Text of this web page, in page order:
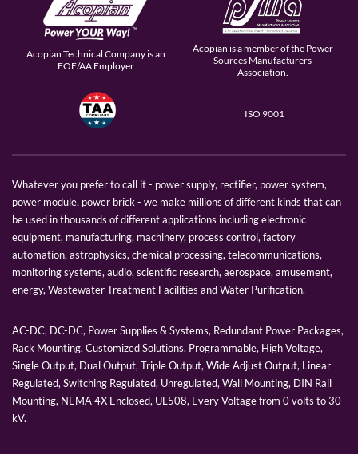
Acopian Technical Company is an
EOE/AA Employer
Acopian is a member of the Power
Sources Manufacturers
Association.
ISO 9001
Whatever you prefer to call it - power supply, rectifier, power system,
power module, power brick - we make millions of different kinds that can
be used in thousands of different applications including electronic
equipment, manufacturing, machinery, process control, factory
automation, astrophysics, chemical processing, telecommunications,
monitoring systems, audio, scientific research, aerospace, amusement,
energy, Wastewater Treatment Facilities and Water Purification.
AC-DC, DC-DC, Power Supplies & Systems, Redundant Power Packages,
Rack Mounting, Customized Solutions, Programmable, High Voltage,
Single Output, Dual Output, Triple Output, Wide Adjust Output, Linear
Regulated, Switching Regulated, Unregulated, Wall Mounting, DIN Rail
Mounting, NEMA 4X Enclosed, UL508, Every Voltage from 0 volts to 30
kV.